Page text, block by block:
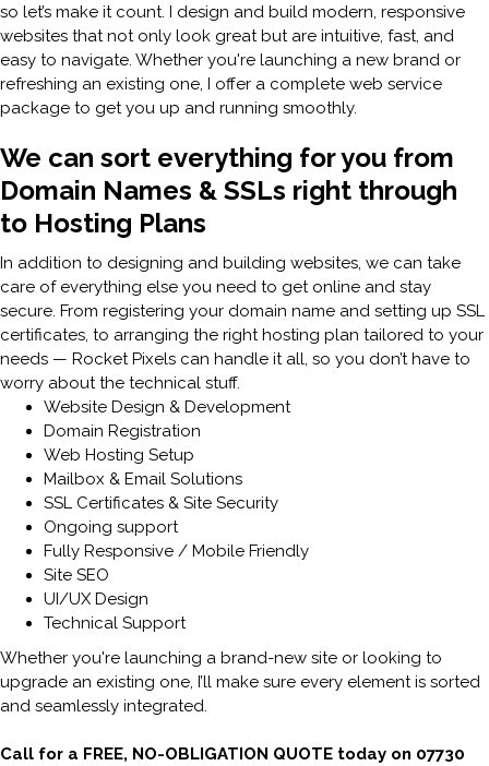
so let’s make it count. I design and build modern, responsive
websites that not only look great but are intuitive, fast, and
easy to navigate. Whether you're launching a new brand or
refreshing an existing one, I offer a complete web service
package to get you up and running smoothly.
We can sort everything for you from
Domain Names & SSLs right through
to Hosting Plans
In addition to designing and building websites, we can take
care of everything else you need to get online and stay
secure. From registering your domain name and setting up SSL
certificates, to arranging the right hosting plan tailored to your
needs — Rocket Pixels can handle it all, so you don’t have to
worry about the technical stuff.
Website Design & Development
Domain Registration
Web Hosting Setup
Mailbox & Email Solutions
SSL Certificates & Site Security
Ongoing support
Fully Responsive / Mobile Friendly
Site SEO
UI/UX Design
Technical Support
Whether you're launching a brand-new site or looking to
upgrade an existing one, I’ll make sure every element is sorted
and seamlessly integrated.
Call for a FREE, NO-OBLIGATION QUOTE today on 07730